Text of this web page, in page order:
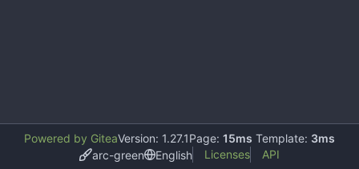
Powered by GiteaVersion: 1.27.1Page: 15ms Template: 3ms
arc-green
English Licenses API